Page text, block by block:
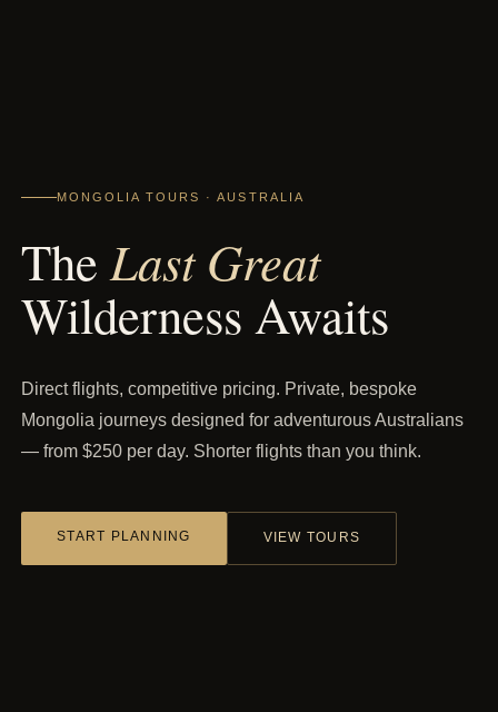
MONGOLIA TOURS · AUSTRALIA
TheLast Great
Wilderness Awaits
Direct flights, competitive pricing. Private, bespoke
Mongolia journeys designed for adventurous Australians
— from $250 per day. Shorter flights than you think.
START PLANNING VIEW TOURS